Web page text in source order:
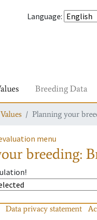
Language:
Breeding Data
Planning your
menu
breeding:
Data privacy statement